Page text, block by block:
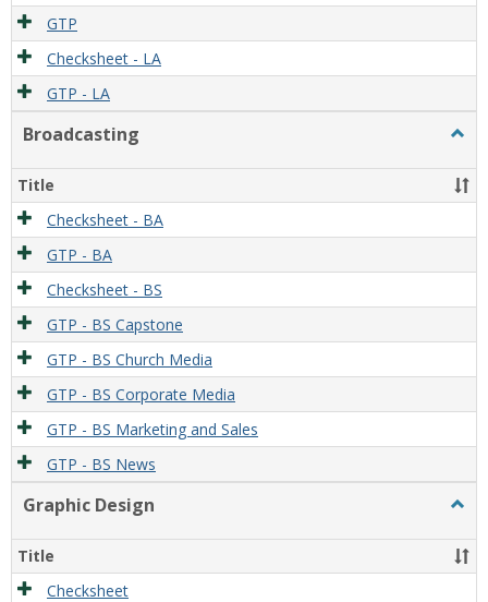
GTP
Checksheet - LA
GTP - LA
Broadcasting
Title
Checksheet - BA
GTP - BA
Checksheet - BS
GTP - BS Capstone
GTP - BS Church Media
GTP - BS Corporate Media
GTP - BS Marketing and Sales
GTP - BS News
Graphic Design
Title
Checksheet